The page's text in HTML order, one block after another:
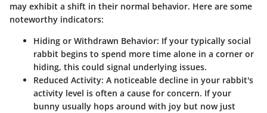
may exhibit a shift in their normal behavior. Here are some
noteworthy indicators:
Hiding or Withdrawn Behavior: If your typically social
rabbit begins to spend more time alone in a corner or
hiding, this could signal underlying issues.
Reduced Activity: A noticeable decline in your rabbit's
activity level is often a cause for concern. If your
bunny usually hops around with joy but now just